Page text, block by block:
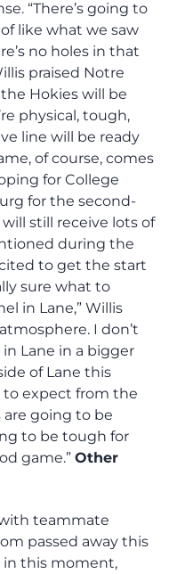
“There’s going to
like what we saw
no holes in that
praised Notre
Hokies will be
physical, tough,
line will be ready
of course, comes
for College
for the second-
still receive lots of
during the
to get the start
sure what to
in Lane,” Willis
I don’t
Lane in a bigger
of Lane this
expect from the
are going to be
to be tough for
game.” Other
teammate
passed away this
in this moment,